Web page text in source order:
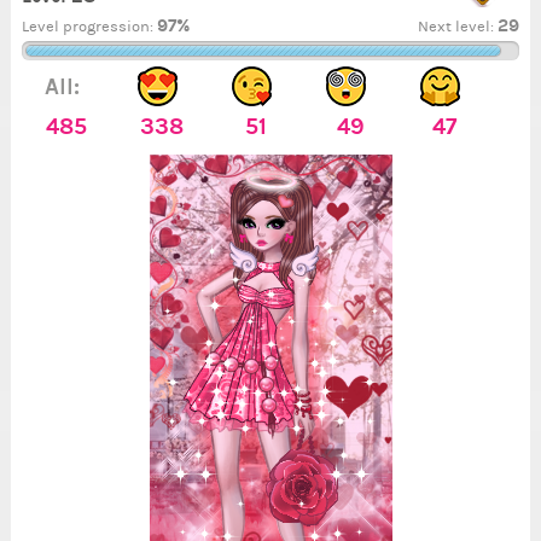
Level progression: 97% Next level: 29
All:
485
338 51 49 47